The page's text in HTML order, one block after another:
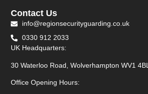
Contact Us
info@regionsecurityguarding.co.uk
0330 912 2033
UK Headquarters:
30 Waterloo Road, Wolverhampton WV1 4BL
Office Opening Hours: